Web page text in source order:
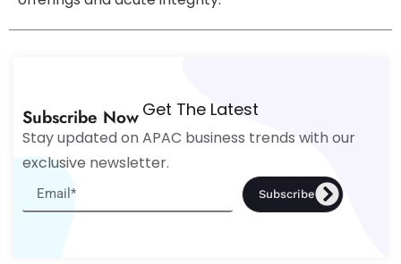
Get The Latest
Subscribe Now
Stay updated on APAC business trends with our
exclusive newsletter.
Subscribe